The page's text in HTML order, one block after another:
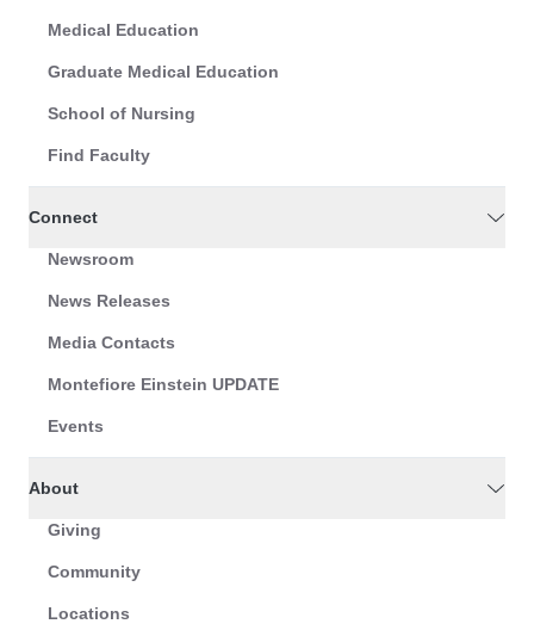
Medical Education
Graduate Medical Education
School of Nursing
Find Faculty
Connect
Newsroom
News Releases
Media Contacts
Montefiore Einstein UPDATE
Events
About
Giving
Community
Locations